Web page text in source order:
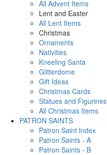
All Advent Items
Lent and Easter
All Lent Items
Christmas
Ornaments
Nativities
Kneeling Santa
Glitterdome
Gift Ideas
Christmas Cards
Statues and Figurines
All Christmas Items
PATRON SAINTS
Patron Saint Index
Patron Saints - A
Patron Saints - B